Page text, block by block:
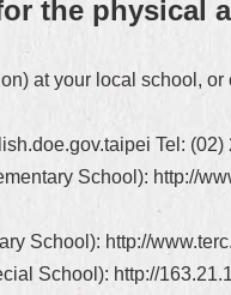
the physical
at your local school,
Tel:
School): http://
School): http://
School): http://